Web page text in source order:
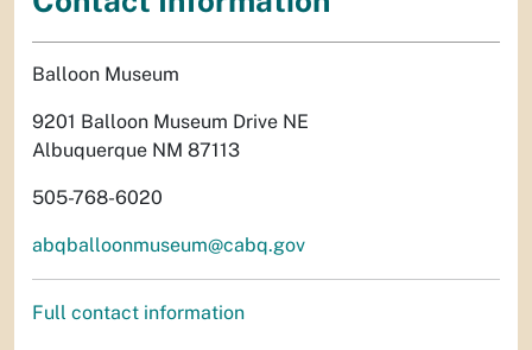
Balloon Museum
9201 Balloon Museum Drive NE
Albuquerque NM 87113
505-768-6020
abqballoonmuseum@cabq.gov
Full contact information